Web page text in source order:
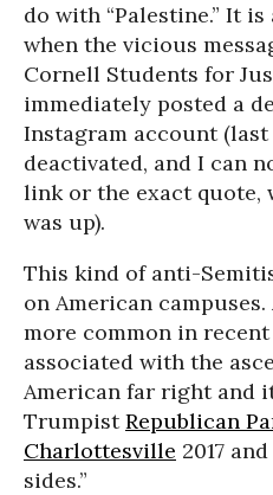
do with “Palestine.” It
when the vicious
Cornell Students for
immediately posted a
Instagram account
deactivated, and I can
link or the exact quote,
was up).
This kind of anti-
on American
more common in
associated with the
American far right and
TrumpistRepublican
Charlottesville 2017
sides.”